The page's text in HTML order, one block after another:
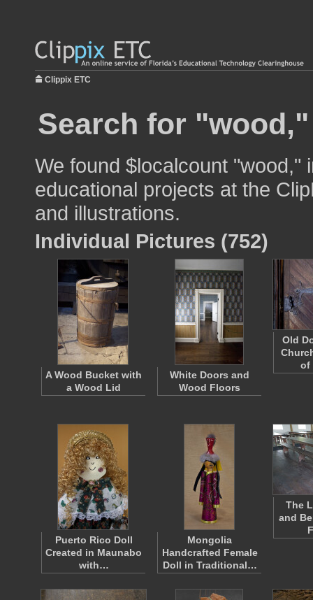
Clippix ETC
Search for
We found $localcount "wood,"
educational projects at the
and illustrations.
Individual Pictures (752)
A Wood Bucket with
a Wood Lid
White Doors and
Wood Floors
Old
of
Puerto Rico Doll
Created in Maunabo
with…
Mongolia
Handcrafted Female
Doll in Traditional…
The
and